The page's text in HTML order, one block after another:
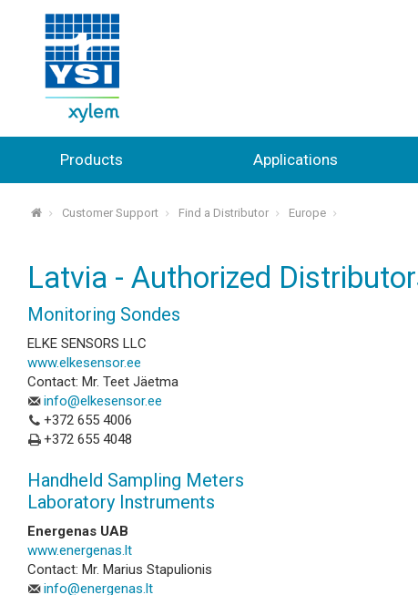
Products Applications
⌂ Customer Support Find a Distributor Europe
Latvia - Authorized
Monitoring Sondes
ELKE SENSORS LLC
www.elkesensor.ee
Contact: Mr. Teet Jäetma
info@elkesensor.ee
+372 655 4006
+372 655 4048
Handheld Sampling Meters
Laboratory Instruments
Energenas UAB
www.energenas.lt
Contact: Mr. Marius Stapulionis
info@energenas.lt